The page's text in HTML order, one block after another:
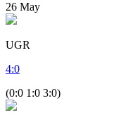
26 May
UGR
4:0
(0:0 1:0 3:0)